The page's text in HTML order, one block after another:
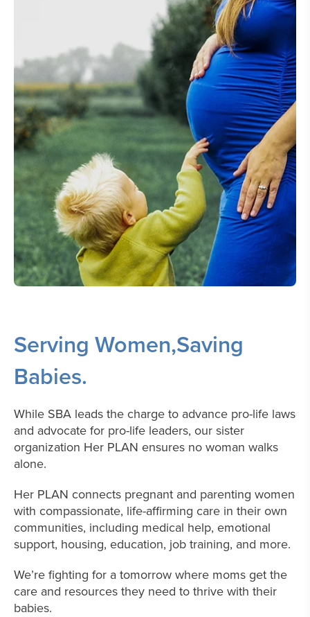
Serving Women,Saving
Babies.
While SBA leads the charge to advance pro-life laws
and advocate for pro-life leaders, our sister
organization Her PLAN ensures no woman walks
alone.
Her PLAN connects pregnant and parenting women
with compassionate, life-affirming care in their own
communities, including medical help, emotional
support, housing, education, job training, and more.
We’re fighting for a tomorrow where moms get the
care and resources they need to thrive with their
babies.